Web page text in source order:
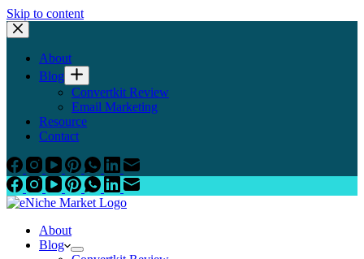
Skip to content
About
Blog
Convertkit Review
Email Marketing
Resource
Contact
About
Blog